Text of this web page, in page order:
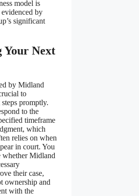
model is
by
significant
Your Next
by Midland
to
promptly.
to the
timeframe
which
relies on when
in court. You
whether Midland
their case,
ownership and
with the